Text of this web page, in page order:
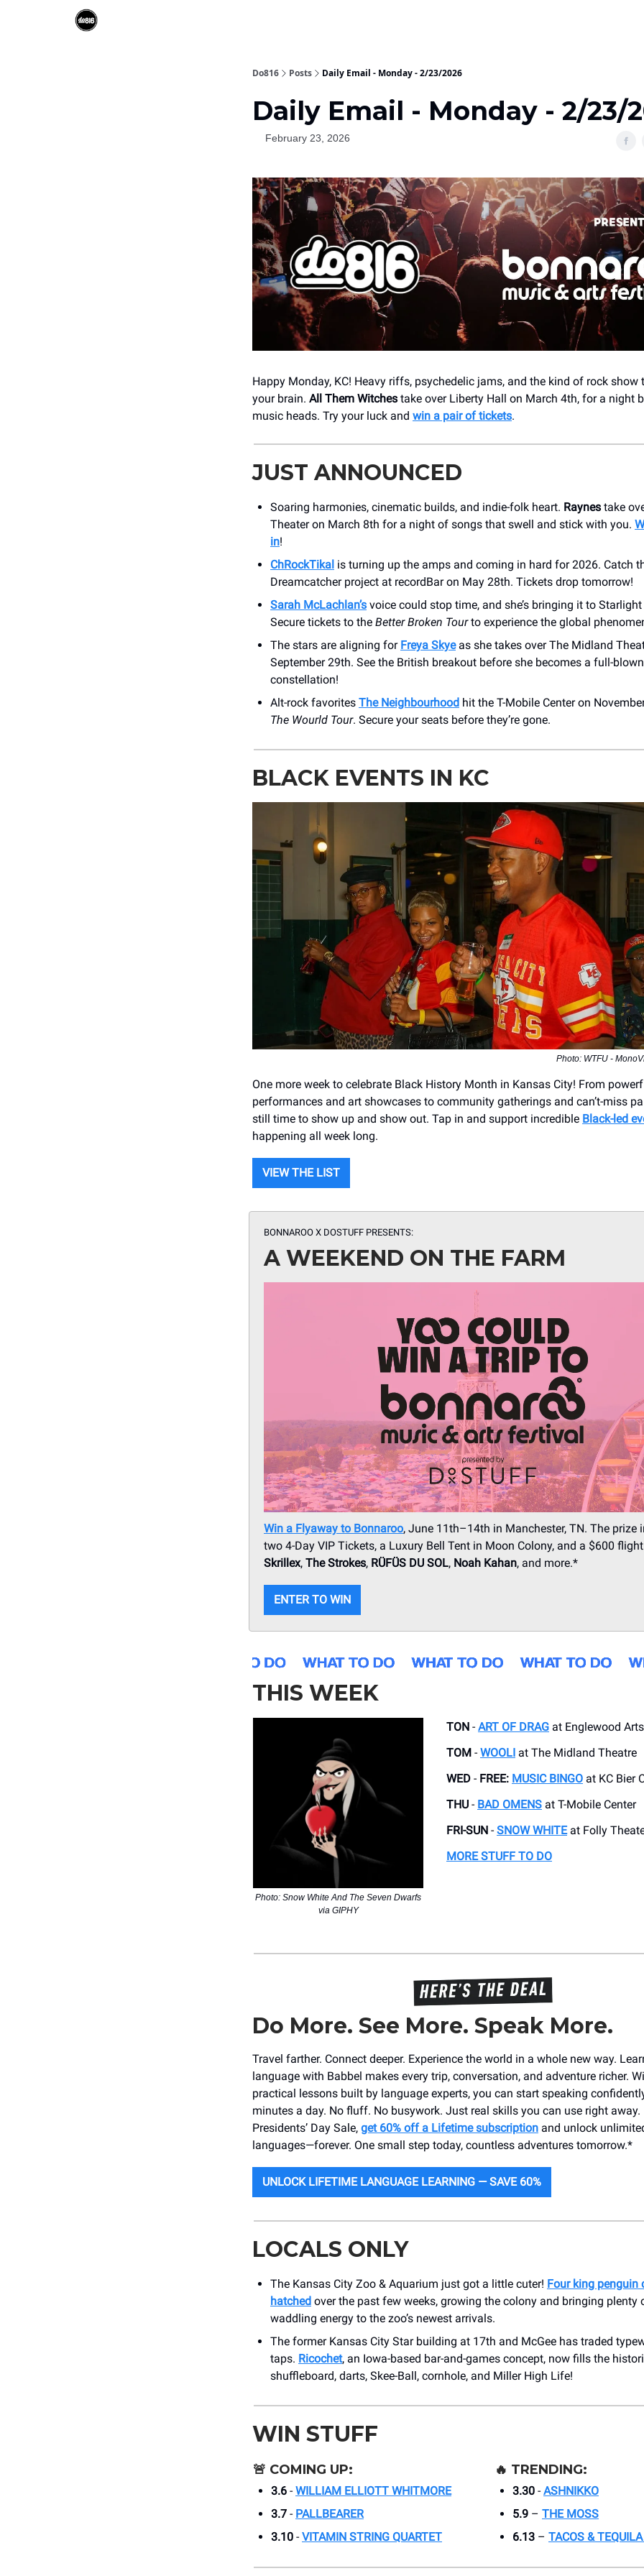
Do816 Posts Daily Email - Monday - 2/23/2026
Daily Email - Monday - 2/23/
February 23, 2026
Happy Monday, KC! Heavy riffs, psychedelic jams, and the kind of rock show
your brain. All Them Witches take over Liberty Hall on March 4th, for a night
music heads. Try your luck and win a pair of tickets.
JUST ANNOUNCED
Soaring harmonies, cinematic builds, and indie-folk heart. Raynes take
Theater on March 8th for a night of songs that swell and stick with you.
in!
ChRockTikal is turning up the amps and coming in hard for 2026. Catch
Dreamcatcher project at recordBar on May 28th. Tickets drop tomorrow!
Sarah McLachlan’s voice could stop time, and she’s bringing it to
Secure tickets to the Better Broken Tourto experience the global
The stars are aligning for Freya Skyeas she takes over The Midland
September 29th. See the British breakout before she becomes a full-blown
constellation!
Alt-rock favorites The Neighbourhood hit the T-Mobile Center on
The Wourld Tour. Secure your seats before they’re gone.
BLACK EVENTS IN KC
Photo: WTFU -
One more week to celebrate Black History Month in Kansas City! From
performances and art showcases to community gatherings and can’t-miss
still time to show up and show out. Tap in and support incredible Black-led
happening all week long.
VIEW THE LIST
BONNAROO X DOSTUFF PRESENTS:
A WEEKEND ON THE FARM
Win a Flyaway to Bonnaroo, June 11th–14th in Manchester, TN. The prize
two 4-Day VIP Tickets, a Luxury Bell Tent in Moon Colony, and a $600
Skrillex, The Strokes, RÜFÜS DU SOL, Noah Kahan, and more.*
ENTER TO WIN
THIS WEEK
Photo: Snow White And The Seven Dwarfs
via GIPHY
TON - ART OF DRAG at Englewood Arts
TOM - WOOLI at ​The Midland Theatre
WED - FREE: MUSIC BINGO at KC Bier
THU - BAD OMENS at T-Mobile Center
FRI-SUN - SNOW WHITEat Folly
MORE STUFF TO DO
Do More. See More. Speak More.
Travel farther. Connect deeper. Experience the world in a whole new way.
language with Babbel makes every trip, conversation, and adventure richer.
practical lessons built by language experts, you can start speaking
minutes a day. No fluff. No busywork. Just real skills you can use right away.
Presidents’ Day Sale, get 60% off a Lifetime subscription and unlock
languages—forever. One small step today, countless adventures tomorrow.*
UNLOCK LIFETIME LANGUAGE LEARNING — SAVE 60%
LOCALS ONLY
The Kansas City Zoo & Aquarium just got a little cuter! Four king penguin
hatched over the past few weeks, growing the colony and bringing plenty
waddling energy to the zoo’s newest arrivals.
The former Kansas City Star building at 17th and McGee has traded
taps. Ricochet, an Iowa-based bar-and-games concept, now fills the
shuffleboard, darts, Skee-Ball, cornhole, and Miller High Life!
WIN STUFF
🚨 COMING UP:
3.6 - WILLIAM ELLIOTT WHITMORE
3.7 - PALLBEARER
3.10 - VITAMIN STRING QUARTET
🔥 TRENDING:
3.30 - ASHNIKKO
5.9 – THE MOSS
6.13 – TACOS &